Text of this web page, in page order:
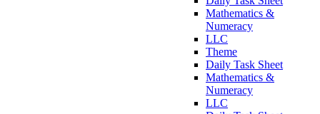
Mathematics &
Numeracy
LLC
Theme
Daily Task Sheet
Mathematics &
Numeracy
LLC